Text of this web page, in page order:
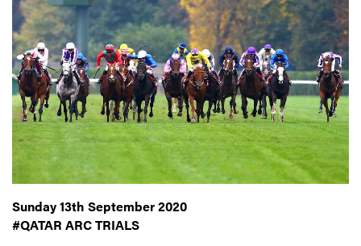
Sunday 13th September 2020
#QATAR ARC TRIALS